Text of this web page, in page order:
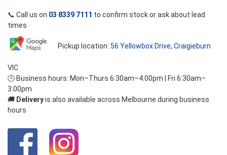
📞 Call us on 03 8339 7111 to confirm stock or ask about lead
times
Pickup location:56 Yellowbox Drive, Craigieburn
VIC
🕒 Business hours: Mon–Thurs 6:30am–4:00pm | Fri 6:30am–
3:00pm
🚚 Deliveryis also available across Melbourne during business
hours